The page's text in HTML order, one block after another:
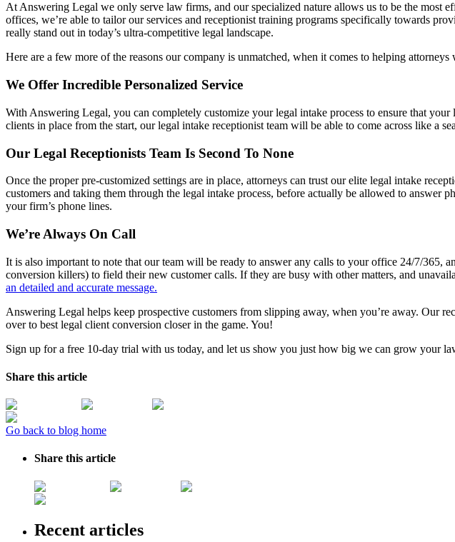
At Answering Legal we only serve law firms, and our specialized nature allows us to be the most
offices, we’re able to tailor our services and receptionist training programs specifically towards
really stand out in today’s ultra-competitive legal landscape.
Here are a few more of the reasons our company is unmatched, when it comes to helping attorneys
We Offer Incredible Personalized Service
With Answering Legal, you can completely customize your legal intake process to ensure that
clients in place from the start, our legal intake receptionist team will be able to come across like a
Our Legal Receptionists Team Is Second To None
Once the proper pre-customized settings are in place, attorneys can trust our elite legal intake
customers and taking them through the legal intake process, before actually be allowed to
your firm’s phone lines.
We’re Always On Call
It is also important to note that our team will be ready to answer any calls to your office 24/7/365,
conversion killers) to field their new customer calls. If they are busy with other matters, and
an detailed and accurate message.
Answering Legal helps keep prospective customers from slipping away, when you’re away. Our
over to best legal client conversion closer in the game. You!
Sign up for a free 10-day trial with us today, and let us show you just how big we can grow your
Share this article
Go back to blog home
Share this article
Recent articles